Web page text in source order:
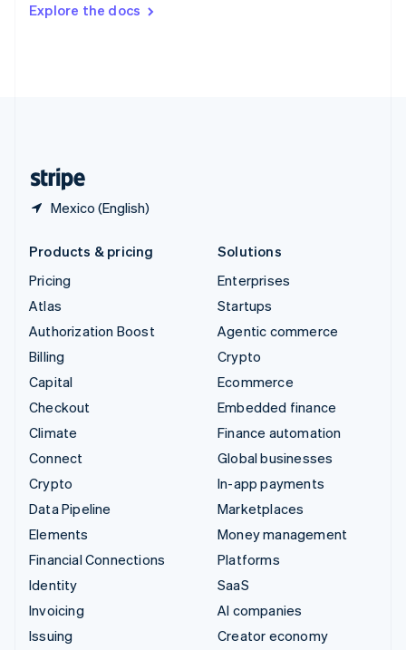
Explore the docs
Mexico (English)
DeutschFrançais Italiano
Products & pricing
Pricing
Atlas
Authorization Boost
Billing
Capital
Checkout
Climate
Connect
Crypto
Data Pipeline
Elements
Financial Connections
Identity
Invoicing
Issuing
Solutions
Enterprises
Startups
Agentic commerce
Crypto
Ecommerce
Embedded finance
Finance automation
Global businesses
In-app payments
Marketplaces
Money management
Platforms
SaaS
AI companies
Creator economy